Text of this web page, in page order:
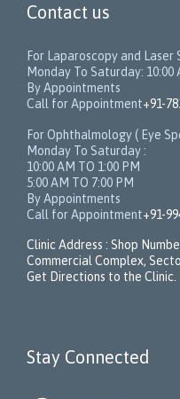
Contact us
For Laparoscopy and Laser
Monday To Saturday: 10:00
By Appointments
Call for Appointment+91-
For Ophthalmology ( Eye
Monday To Saturday :
10:00 AM TO 1:00 PM
5:00 AM TO 7:00 PM
By Appointments
Call for Appointment+91-
Clinic Address : Shop
Commercial Complex,
Get Directions to the Clinic.
Stay Connected